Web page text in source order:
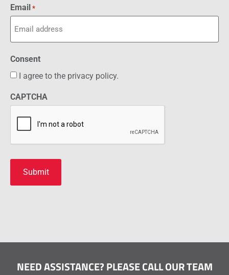
Email *
Consent
I agree to the privacy policy.
CAPTCHA
NEED ASSISTANCE? PLEASE CALL OUR TEAM